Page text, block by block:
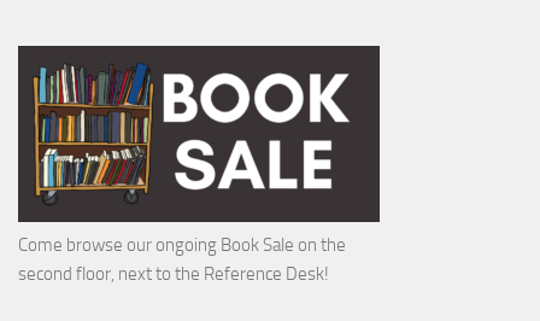
Come browse our ongoing Book Sale on the
second floor, next to the Reference Desk!